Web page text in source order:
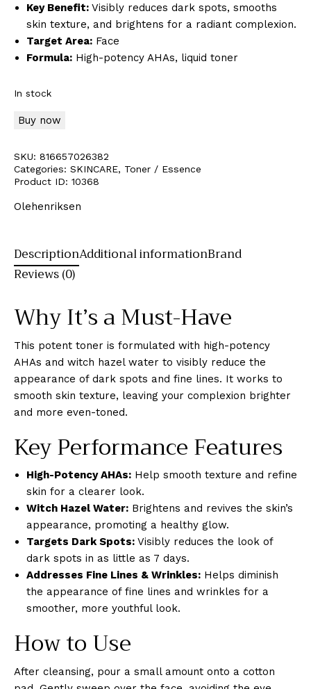
Key Benefit: Visibly reduces dark spots, smooths
skin texture, and brightens for a radiant complexion.
Target Area: Face
Formula: High-potency AHAs, liquid toner
In stock
Buy now
SKU: 816657026382
Categories: SKINCARE, Toner / Essence
Product ID: 10368
Olehenriksen
DescriptionAdditional informationBrand
Reviews (0)
Why It’s a Must-Have
This potent toner is formulated with high-potency
AHAs and witch hazel water to visibly reduce the
appearance of dark spots and fine lines. It works to
smooth skin texture, leaving your complexion brighter
and more even-toned.
Key Performance Features
High-Potency AHAs: Help smooth texture and refine
skin for a clearer look.
Witch Hazel Water: Brightens and revives the skin’s
appearance, promoting a healthy glow.
Targets Dark Spots: Visibly reduces the look of
dark spots in as little as 7 days.
Addresses Fine Lines & Wrinkles: Helps diminish
the appearance of fine lines and wrinkles for a
smoother, more youthful look.
How to Use
After cleansing, pour a small amount onto a cotton